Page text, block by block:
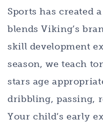
Sports has created
blends Viking’s
skill development
season, we teach
stars age
dribbling, passing,
Your child’s early